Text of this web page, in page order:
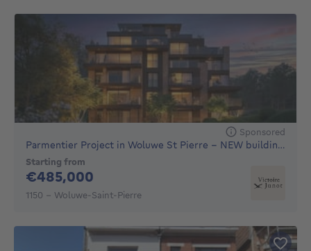
Sponsored
Parmentier Project in Woluwe St Pierre - NEW building, 16 h
Starting from
€485,000
1150 - Woluwe-Saint-Pierre